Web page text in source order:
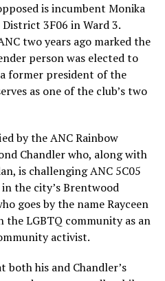
is incumbent Monika
3F06 in Ward 3.
two years ago marked the
person was elected to
former president of the
as one of the club’s two
by the ANC Rainbow
Chandler who, along with
is challenging ANC 5C05
the city’s Brentwood
goes by the name Rayceen
the LGBTQ community as an
activist.
his and Chandler’s